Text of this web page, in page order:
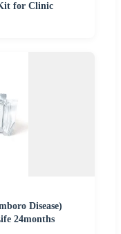
for Clinic
Disease)
24months